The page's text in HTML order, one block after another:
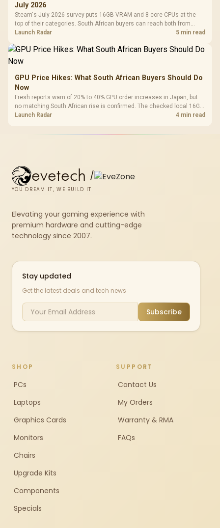
July 2026
Steam's July 2026 survey puts 16GB VRAM and 8-core CPUs at the
top of their categories. South African buyers can reach both from
about R12,998 before the rest of the build.
Launch Radar 5 min read
GPU Price Hikes: What South African Buyers Should Do
Now
Fresh reports warn of 20% to 40% GPU order increases in Japan, but
no matching South African rise is confirmed. The checked local 16GB
shelf still starts at R9,999.
Launch Radar 4 min read
evetech /
YOU DREAM IT, WE BUILD IT
Elevating your gaming experience with
premium hardware and cutting-edge
technology since 2007.
Stay updated
Get the latest deals and tech news
Subscribe
SHOP
PCs
Laptops
Graphics Cards
Monitors
Chairs
Upgrade Kits
Components
Specials
SUPPORT
Contact Us
My Orders
Warranty & RMA
FAQs